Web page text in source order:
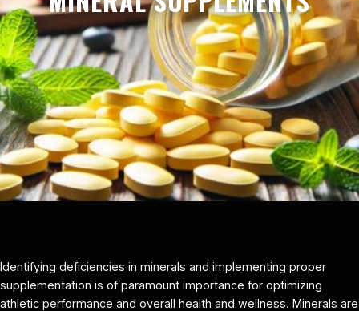
Identifying deficiencies in minerals and implementing proper
supplementation is of paramount importance for optimizing
athletic performance and overall health and wellness. Minerals are